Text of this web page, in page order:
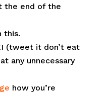
the end of the
this.
(tweet it don’t eat
any unnecessary
how you’re